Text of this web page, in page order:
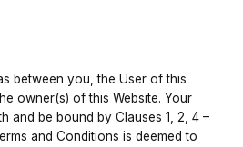
between you, the User of this
owner(s) of this Website. Your
and be bound by Clauses 1, 2, 4 –
and Conditions is deemed to